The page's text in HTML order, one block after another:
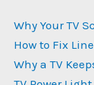
Why Your TV
How to Fix
Why a TV